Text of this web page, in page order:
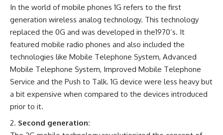
In the world of mobile phones 1G refers to the first
generation wireless analog technology. This technology
replaced the 0G and was developed in the1970’s. It
featured mobile radio phones and also included the
technologies like Mobile Telephone System, Advanced
Mobile Telephone System, Improved Mobile Telephone
Service and the Push to Talk. 1G device were less heavy but
a bit expensive when compared to the devices introduced
prior to it.
Second generation: